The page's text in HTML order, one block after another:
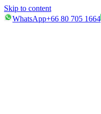
Skip to content
WhatsApp+66 80 705 1664